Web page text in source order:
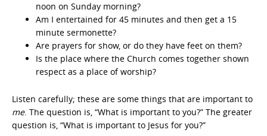
noon on Sunday morning?
Am I entertained for 45 minutes and then get a 15
minute sermonette?
Are prayers for show, or do they have feet on them?
Is the place where the Church comes together shown
respect as a place of worship?
Listen carefully; these are some things that are important to
me. The question is, “What is important to you?” The greater
question is, “What is important to Jesus for you?”